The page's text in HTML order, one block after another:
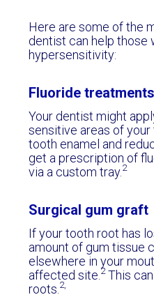
Here are some of the
dentist can help those
hypersensitivity:
Fluoride treatments
Your dentist might
sensitive areas of
tooth enamel and
get a prescription of
via a custom tray. 2
Surgical gum graft
If your tooth root has
amount of gum tissue
elsewhere in your
affected site. 2This
roots. 2,